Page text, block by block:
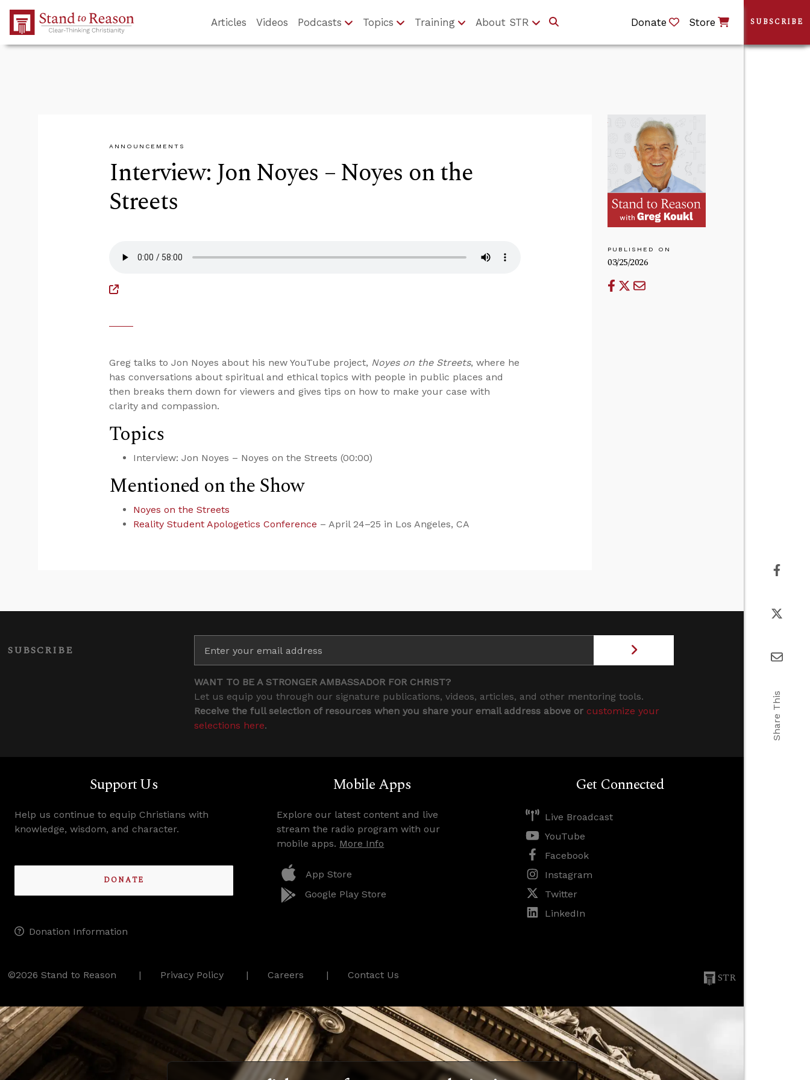
Skip to Main Content
Articles Videos Podcasts Topics Training About STR Donate Store
ANNOUNCEMENTS
Interview: Jon Noyes – Noyes on the
Streets
PUBLISHED ON
03/25/2026
Greg talks to Jon Noyes about his new YouTube project, Noyes on the Streets, where he
has conversations about spiritual and ethical topics with people in public places and
then breaks them down for viewers and gives tips on how to make your case with
clarity and compassion.
Topics
Interview: Jon Noyes – Noyes on the Streets (00:00)
Mentioned on the Show
Noyes on the Streets
Reality Student Apologetics Conference – April 24–25 in Los Angeles, CA
SUBSCRIBE
WANT TO BE A STRONGER AMBASSADOR FOR CHRIST?
Let us equip you through our signature publications, videos, articles, and other mentoring tools.
Receive the full selection of resources when you share your email address above or customize your
selections here.
Support Us
Help us continue to equip Christians with
knowledge, wisdom, and character.
DONATE
Donation Information
Mobile Apps
Explore our latest content and live
stream the radio program with our
mobile apps. More Info
App Store
Google Play Store
Get Connected
Live Broadcast
YouTube
Facebook
Instagram
Twitter
LinkedIn
©2026 Stand to Reason Privacy Policy Careers Contact Us STR
SUBSCRIBE
Share This